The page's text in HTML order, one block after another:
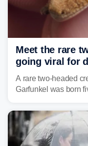
Meet the rare
going viral for
A rare two-headed
Garfunkel was born
get enough of the